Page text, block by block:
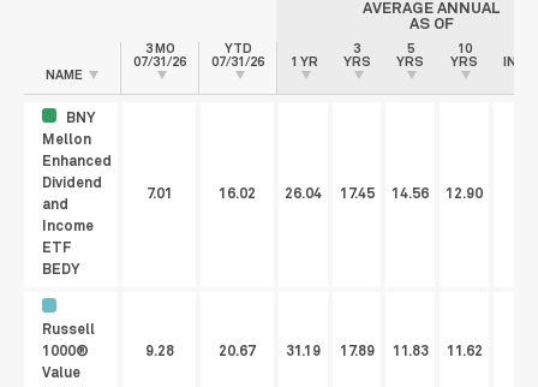
AVERAGE ANNUAL
AS OF
NAME
3 MO
07/31/26
YTD
07/31/26
1 YR
3
YRS
5
YRS
10
YRS
BNY
Mellon
Enhanced
Dividend
and
Income
ETF
BEDY
7.01 16.02 26.04 17.45 14.56 12.90
Russell
1000®
Value
9.28 20.67 31.19 17.89 11.83 11.62